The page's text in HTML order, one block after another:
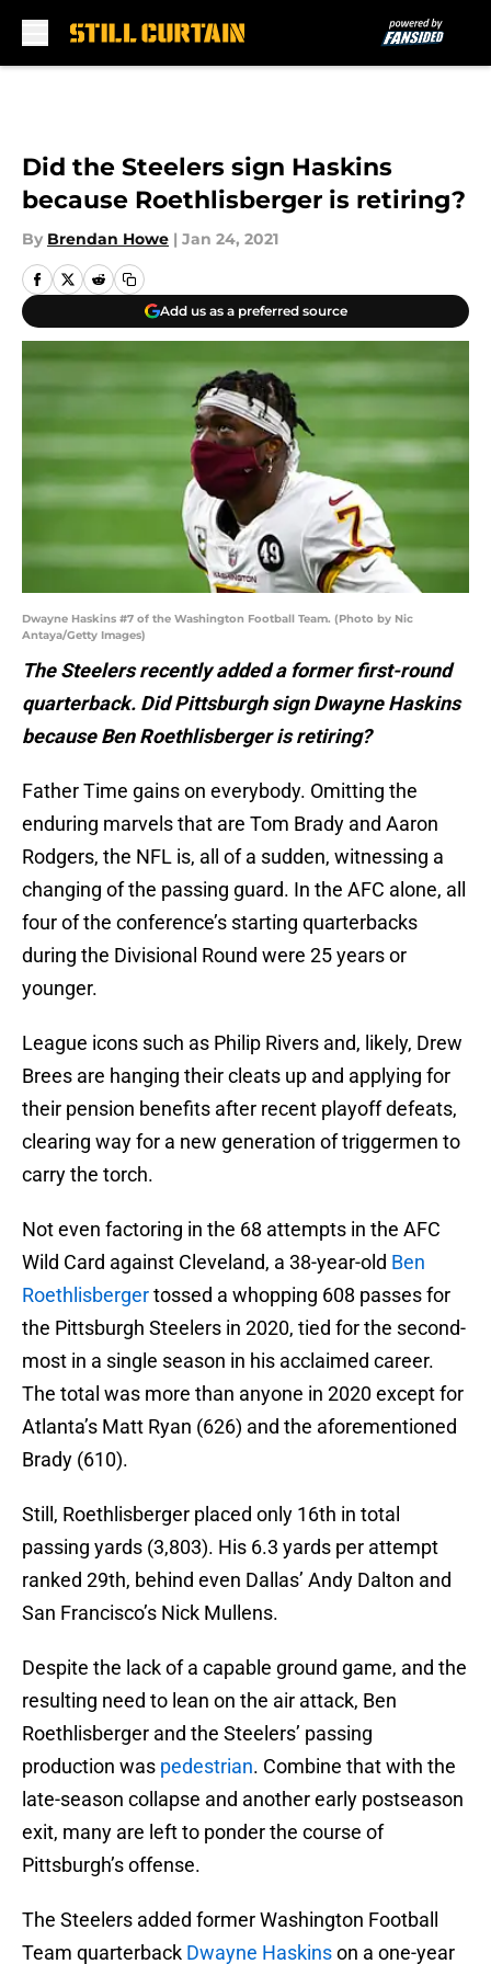
Did the Steelers sign Haskins
because Roethlisberger is retiring?
By Brendan Howe | Jan 24, 2021
Add us as a preferred source
Dwayne Haskins #7 of the Washington Football Team. (Photo by Nic
Antaya/Getty Images)
The Steelers recently added a former first-round
quarterback. Did Pittsburgh sign Dwayne Haskins
because Ben Roethlisberger is retiring?
Father Time gains on everybody. Omitting the
enduring marvels that are Tom Brady and Aaron
Rodgers, the NFL is, all of a sudden, witnessing a
changing of the passing guard. In the AFC alone, all
four of the conference’s starting quarterbacks
during the Divisional Round were 25 years or
younger.
League icons such as Philip Rivers and, likely, Drew
Brees are hanging their cleats up and applying for
their pension benefits after recent playoff defeats,
clearing way for a new generation of triggermen to
carry the torch.
Not even factoring in the 68 attempts in the AFC
Wild Card against Cleveland, a 38-year-old Ben
Roethlisbergertossed a whopping 608 passes for
the Pittsburgh Steelers in 2020, tied for the second-
most in a single season in his acclaimed career.
The total was more than anyone in 2020 except for
Atlanta’s Matt Ryan (626) and the aforementioned
Brady (610).
Still, Roethlisberger placed only 16th in total
passing yards (3,803). His 6.3 yards per attempt
ranked 29th, behind even Dallas’ Andy Dalton and
San Francisco’s Nick Mullens.
Despite the lack of a capable ground game, and the
resulting need to lean on the air attack, Ben
Roethlisberger and the Steelers’ passing
production was pedestrian. Combine that with the
late-season collapse and another early postseason
exit, many are left to ponder the course of
Pittsburgh’s offense.
The Steelers added former Washington Football
Team quarterback Dwayne Haskinson a one-year